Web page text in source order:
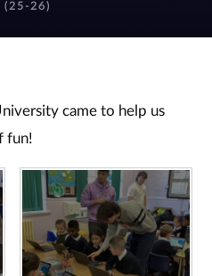
(25-26)
came to help us
fun!